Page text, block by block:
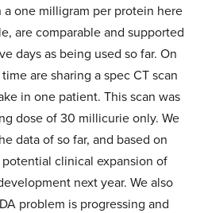
one milligram per protein here
are comparable and supported
days as being used so far. On
are sharing a spec CT scan
in one patient. This scan was
dose of 30 millicurie only. We
data of so far, and based on
clinical expansion of
next year. We also
problem is progressing and